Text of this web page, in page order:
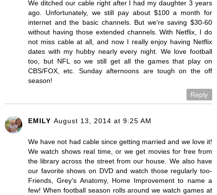
We ditched our cable right after I had my daughter 3 years
ago. Unfortunately, we still pay about $100 a month for
internet and the basic channels. But we're saving $30-60
without having those extended channels. With Netflix, I do
not miss cable at all, and now I really enjoy having Netflix
dates with my hubby nearly every night. We love football
too, but NFL so we still get all the games that play on
CBS/FOX, etc. Sunday afternoons are tough on the off
season!
Reply
EMILY August 13, 2014 at 9:25 AM
We have not had cable since getting married and we love it!
We watch shows real time, or we get movies for free from
the library across the street from our house. We also have
our favorite shows on DVD and watch those regularly too-
Friends, Grey's Anatomy, Home Improvement to name a
few! When football season rolls around we watch games at